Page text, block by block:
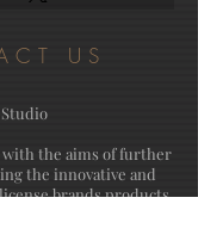
US
with the aims of further
the innovative and
brands products.